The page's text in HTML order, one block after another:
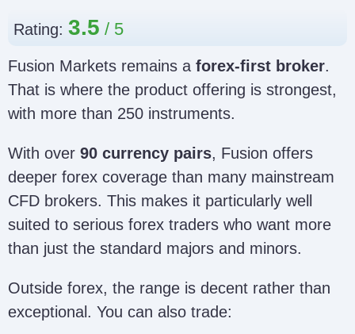
Rating: 3.5
Fusion Markets remains a forex-first broker.
That is where the product offering is strongest,
with more than 250 instruments.
With over 90 currency pairs, Fusion offers
deeper forex coverage than many mainstream
CFD brokers. This makes it particularly well
suited to serious forex traders who want more
than just the standard majors and minors.
Outside forex, the range is decent rather than
exceptional. You can also trade: